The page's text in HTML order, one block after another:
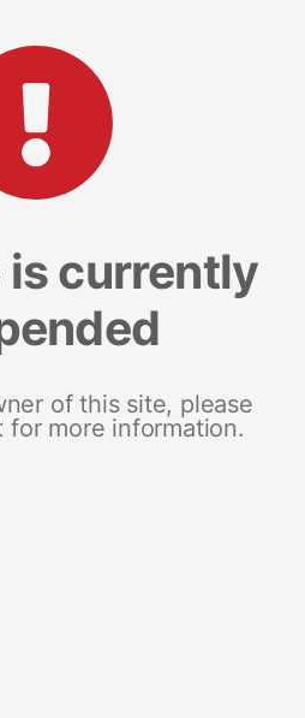
is currently
of this site, please
more information.